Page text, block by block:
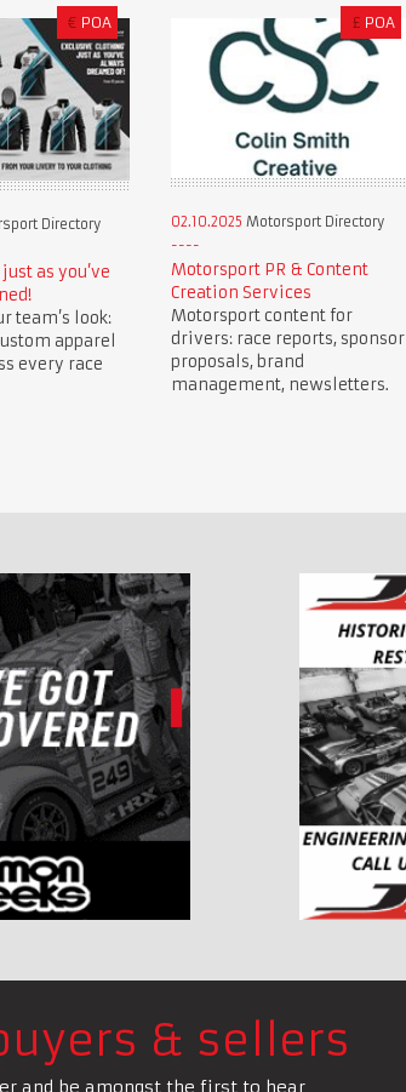
€ POA
Directory
as you’ve
team’s look:
apparel
every race
£ POA
02.10.2025 Motorsport Directory
Motorsport PR & Content
Creation Services
Motorsport content for
drivers: race reports, sponsor
proposals, brand
management, newsletters.
& sellers
and be amongst the first to hear